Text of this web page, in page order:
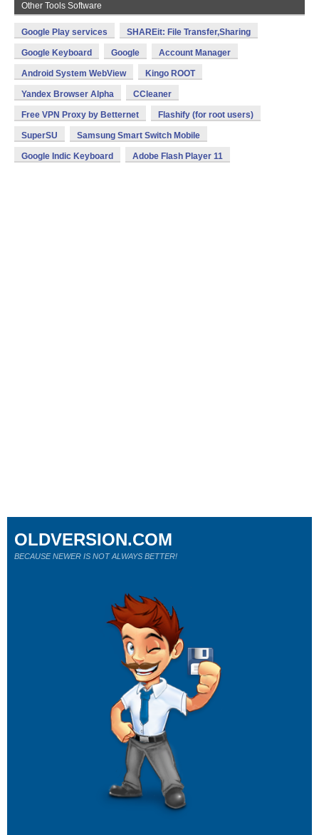
Other Tools Software
Google Play services SHAREit: File Transfer,Sharing
Google Keyboard Google Account Manager
Android System WebView Kingo ROOT
Yandex Browser Alpha CCleaner
Free VPN Proxy by Betternet Flashify (for root users)
SuperSU Samsung Smart Switch Mobile
Google Indic Keyboard Adobe Flash Player 11
OLDVERSION.COM
BECAUSE NEWER IS NOT ALWAYS BETTER!